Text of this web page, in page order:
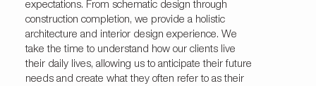
expectations. From schematic design through
construction completion, we provide a holistic
architecture and interior design experience. We
take the time to understand how our clients live
their daily lives, allowing us to anticipate their future
needs and create what they often refer to as their